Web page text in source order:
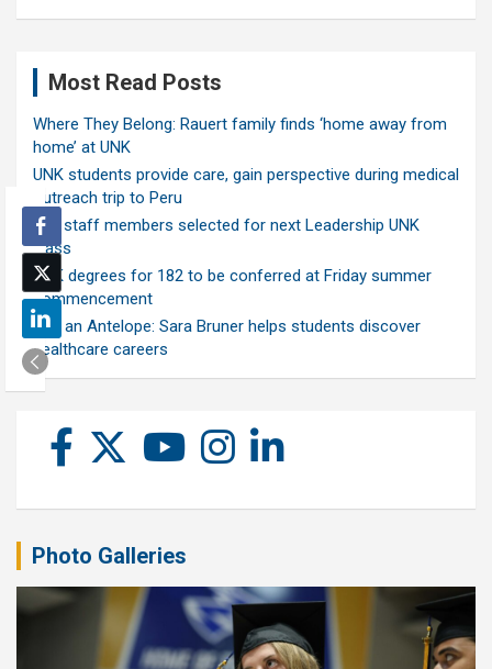
Most Read Posts
Where They Belong: Rauert family finds ‘home away from
home’ at UNK
UNK students provide care, gain perspective during medical
outreach trip to Peru
Ten staff members selected for next Leadership UNK
class
UNK degrees for 182 to be conferred at Friday summer
commencement
Ask an Antelope: Sara Bruner helps students discover
healthcare careers
Photo Galleries